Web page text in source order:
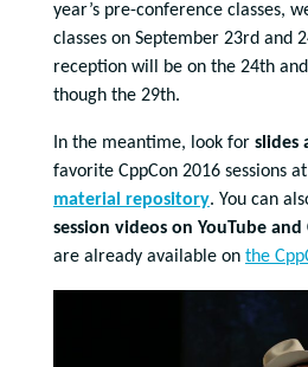
year’s pre-conference classes,
classes on September 23rd and
reception will be on the 24th
though the 29th.
In the meantime, look for slides
favorite CppCon 2016 sessions
material repository. You can
session videos on YouTube and
are already available on the